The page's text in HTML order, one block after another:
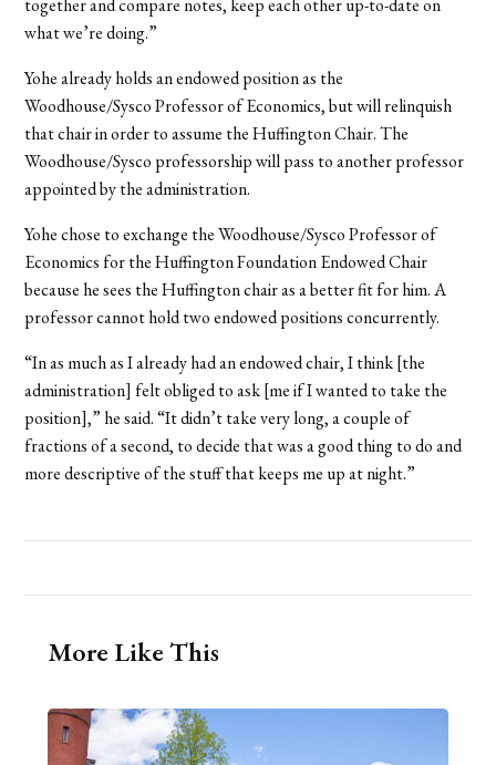
together and compare notes, keep each other up-to-date on
what we’re doing.”
Yohe already holds an endowed position as the
Woodhouse/Sysco Professor of Economics, but will relinquish
that chair in order to assume the Huffington Chair. The
Woodhouse/Sysco professorship will pass to another professor
appointed by the administration.
Yohe chose to exchange the Woodhouse/Sysco Professor of
Economics for the Huffington Foundation Endowed Chair
because he sees the Huffington chair as a better fit for him. A
professor cannot hold two endowed positions concurrently.
“In as much as I already had an endowed chair, I think [the
administration] felt obliged to ask [me if I wanted to take the
position],” he said. “It didn’t take very long, a couple of
fractions of a second, to decide that was a good thing to do and
more descriptive of the stuff that keeps me up at night.”
More Like This